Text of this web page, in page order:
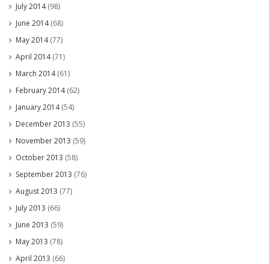
July 2014(98)
June 2014(68)
May 2014(77)
April 2014(71)
March 2014(61)
February 2014(62)
January 2014(54)
December 2013 (55)
November 2013 (59)
October 2013 (58)
September 2013 (76)
August 2013 (77)
July 2013 (66)
June 2013 (59)
May 2013 (78)
April 2013 (66)